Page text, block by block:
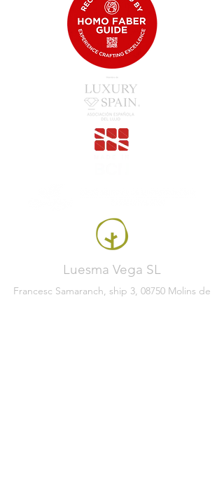
Luesma Vega SL
Francesc Samaranch, ship 3, 08750 Molins de